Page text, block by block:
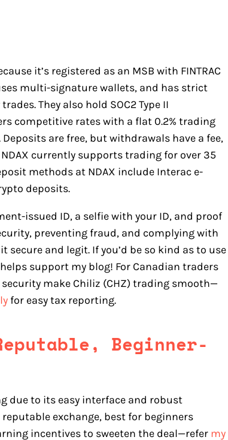
it’s registered as an MSB with FINTRAC
multi-signature wallets, and has strict
They also hold SOC2 Type II
competitive rates with a flat 0.2% trading
are free, but withdrawals have a fee,
NDAX currently supports trading for over 35
methods at NDAX include Interac e-
deposits.
issued ID, a selfie with your ID, and proof
preventing fraud, and complying with
and legit. If you’d be so kind as to use
support my blog! For Canadian traders
make Chiliz (CHZ) trading smooth—
for easy tax reporting.
Beginner-
due to its easy interface and robust
exchange, best for beginners
incentives to sweeten the deal—refer my